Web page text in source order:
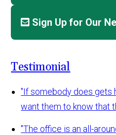
Sign Up for Our
Testimonial
"If somebody does gets
want them to know that
"The office is an all-